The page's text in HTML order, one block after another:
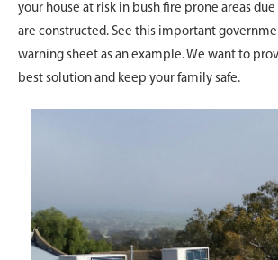
your house at risk in bush fire prone areas
are constructed. See this important
warning sheet as an example. We want to
best solution and keep your family safe.